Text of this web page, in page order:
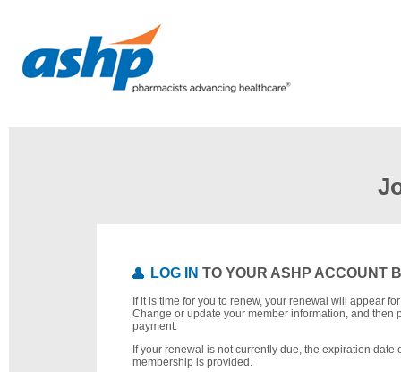
LOG IN TO YOUR ASHP ACCOUNT
If it is time for you to renew, your renewal will appear
Change or update your member information, and then
payment.
If your renewal is not currently due, the expiration date
membership is provided.